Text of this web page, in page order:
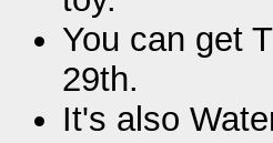
You can get
29th.
It's also